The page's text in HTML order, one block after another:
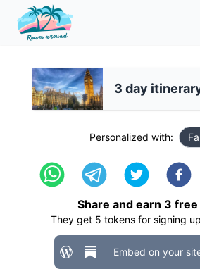
3 day
Personalized with:
Share and earn 3 free
They get 5 tokens for signing
Embed on your